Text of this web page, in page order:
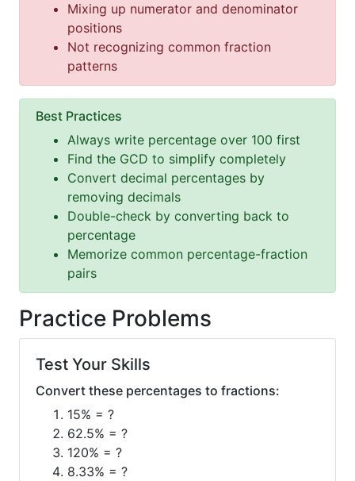
Mixing up numerator and denominator
positions
Not recognizing common fraction
patterns
Best Practices
Always write percentage over 100 first
Find the GCD to simplify completely
Convert decimal percentages by
removing decimals
Double-check by converting back to
percentage
Memorize common percentage-fraction
pairs
Practice Problems
Test Your Skills
Convert these percentages to fractions:
15% = ?
62.5% = ?
120% = ?
8.33% = ?